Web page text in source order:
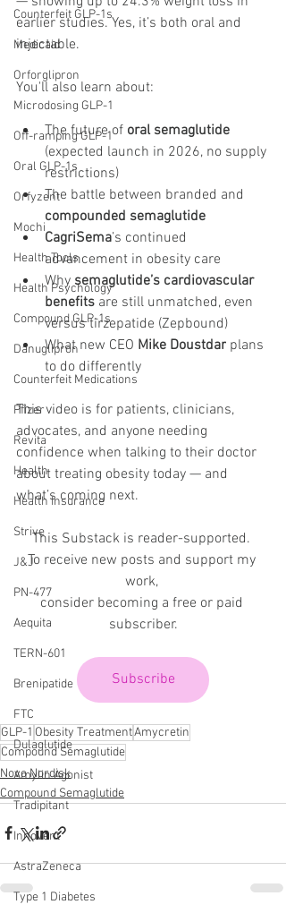
Counterfeit GLP-1s
Medicaid
Orforglipron
Microdosing GLP-1
Off-ramping GLP-1
Oral GLP-1s
Orfyzent
Mochi
Health Tools
Health Psychology
Compound GLP-1s
Danuglipron
Counterfeit Medications
Pfizer
Revita
Health
Health Insurance
Strive
J&J
PN-477
Aequita
TERN-601
Brenipatide
FTC
Dulaglutide
Amylin Agonist
Tradipitant
Innovent
AstraZeneca
Type 1 Diabetes
earlier studies. Yes, it’s both oral and
injectable.
You'll also learn about:
The future of oral semaglutide
(expected launch in 2026, no supply
restrictions)
The battle between branded and
compounded semaglutide
CagriSema’s continued
advancement in obesity care
Why semaglutide’s cardiovascular
benefits are still unmatched, even
versus tirzepatide (Zepbound)
What new CEO Mike Doustdar plans
to do differently
This video is for patients, clinicians,
advocates, and anyone needing
confidence when talking to their doctor
about treating obesity today — and
what’s coming next.
This Substack is reader-supported.
To receive new posts and support my
work,
consider becoming a free or paid
subscriber.
Subscribe
GLP-1 Obesity TreatmentAmycretin
Compound Semaglutide
Novo Nordisk
Compound Semaglutide